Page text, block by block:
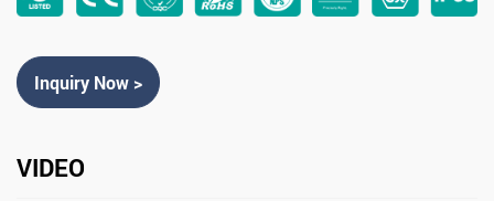
Inquiry Now >
VIDEO